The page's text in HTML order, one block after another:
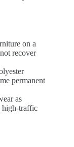
on a
recover
permanent
as
high-traffic